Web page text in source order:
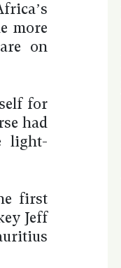
more
on
for
had
light-
first
Jeff